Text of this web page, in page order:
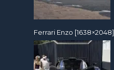
Ferrari Enzo [1638×2048]